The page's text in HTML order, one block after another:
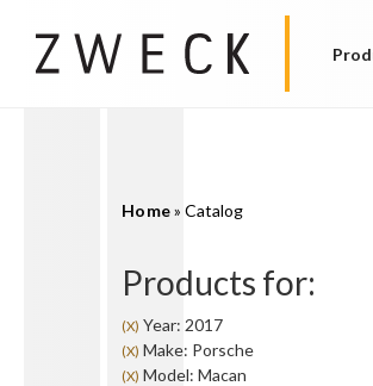
Home»Catalog
Products for:
(X) Year: 2017
(X) Make: Porsche
(X) Model: Macan